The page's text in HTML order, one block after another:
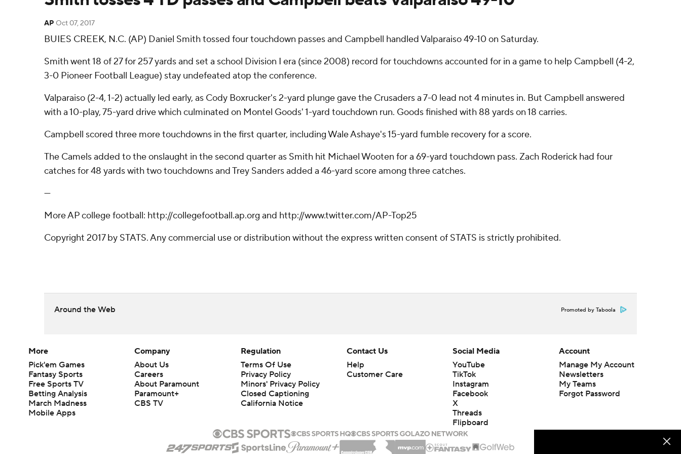
AP Oct 07, 2017
BUIES CREEK, N.C. (AP) Daniel Smith tossed four touchdown passes and Campbell handled Valparaiso 49-10 on Saturday.
Smith went 18 of 27 for 257 yards and set a school Division I era (since 2008) record for touchdowns accounted for in a game to help Campbell (4-2,
3-0 Pioneer Football League) stay undefeated atop the conference.
Valparaiso (2-4, 1-2) actually led early, as Cody Boxrucker's 2-yard plunge gave the Crusaders a 7-0 lead not 4 minutes in. But Campbell answered
with a 10-play, 75-yard drive which culminated on Montel Goods' 1-yard touchdown run. Goods finished with 88 yards on 18 carries.
Campbell scored three more touchdowns in the first quarter, including Wale Ashaye's 15-yard fumble recovery for a score.
The Camels added to the onslaught in the second quarter as Smith hit Michael Wooten for a 69-yard touchdown pass. Zach Roderick had four
catches for 48 yards with two touchdowns and Trey Sanders added a 46-yard score among three catches.
---
More AP college football: http://collegefootball.ap.org and http://www.twitter.com/AP-Top25
Copyright 2017 by STATS. Any commercial use or distribution without the express written consent of STATS is strictly prohibited.
Around the Web Promoted by Taboola
More
Pick'em Games
Fantasy Sports
Free Sports TV
Betting Analysis
March Madness
Mobile Apps
Company
About Us
Careers
About Paramount
Paramount+
CBS TV
Regulation
Terms Of Use
Privacy Policy
Minors' Privacy Policy
Closed Captioning
California Notice
Contact Us
Help
Customer Care
Social Media
YouTube
TikTok
Instagram
Facebook
X
Threads
Flipboard
Account
Manage My Account
Newsletters
My Teams
Forgot Password